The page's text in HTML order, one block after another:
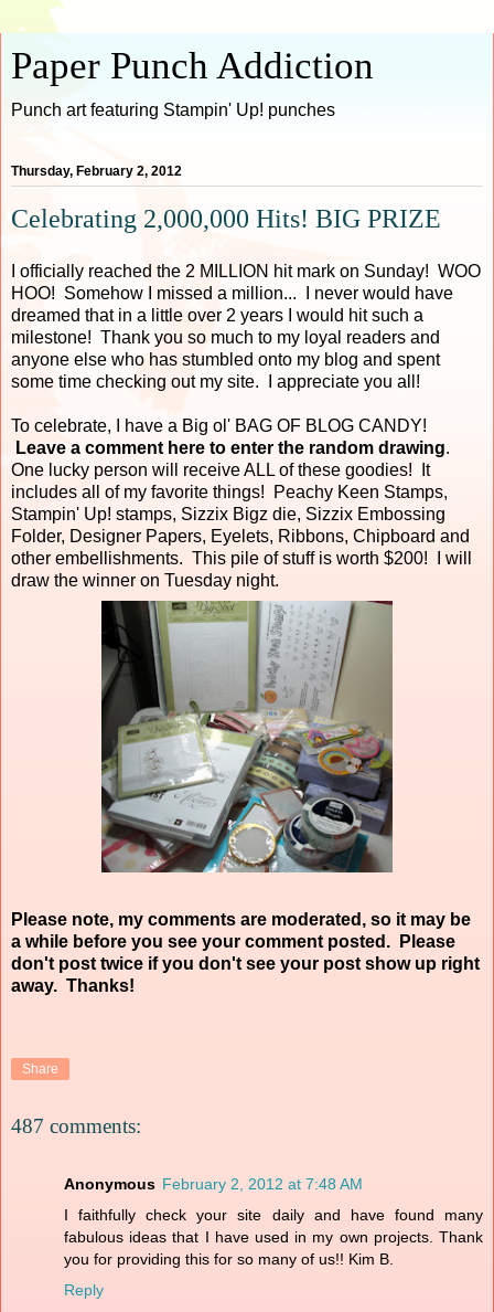
Paper Punch Addiction
Punch art featuring Stampin' Up! punches
Thursday, February 2, 2012
Celebrating 2,000,000 Hits! BIG PRIZE
I officially reached the 2 MILLION hit mark on Sunday! WOO
HOO! Somehow I missed a million... I never would have
dreamed that in a little over 2 years I would hit such a
milestone! Thank you so much to my loyal readers and
anyone else who has stumbled onto my blog and spent
some time checking out my site. I appreciate you all!
To celebrate, I have a Big ol' BAG OF BLOG CANDY!
Leave a comment here to enter the random drawing.
One lucky person will receive ALL of these goodies! It
includes all of my favorite things! Peachy Keen Stamps,
Stampin' Up! stamps, Sizzix Bigz die, Sizzix Embossing
Folder, Designer Papers, Eyelets, Ribbons, Chipboard and
other embellishments. This pile of stuff is worth $200! I will
draw the winner on Tuesday night.
Please note, my comments are moderated, so it may be
a while before you see your comment posted. Please
don't post twice if you don't see your post show up right
away. Thanks!
Share
487 comments:
Anonymous February 2, 2012 at 7:48 AM
I faithfully check your site daily and have found many
fabulous ideas that I have used in my own projects. Thank
you for providing this for so many of us!! Kim B.
Reply